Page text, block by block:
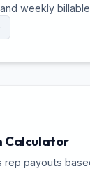
weekly
Calculator
rep payouts